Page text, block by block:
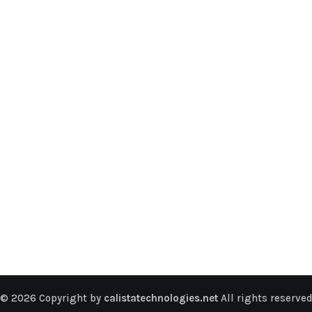
© 2026 Copyright by calistatechnologies.net All rights